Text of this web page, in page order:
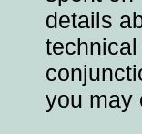
details
you may